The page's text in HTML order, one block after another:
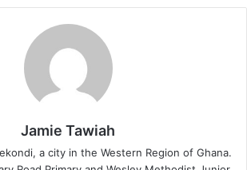
Jamie Tawiah
a city in the Western Region of Ghana.